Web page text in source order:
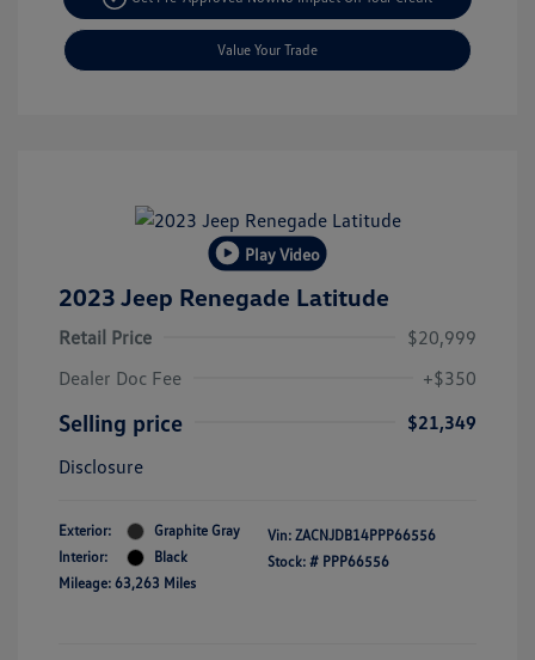
Value Your Trade
Play Video
2023 Jeep Renegade Latitude
Retail Price
$20,999
Dealer Doc Fee
+$350
Selling price
$21,349
Disclosure
Exterior:
Graphite Gray
Interior:
Black
Mileage: 63,263 Miles
Vin: ZACNJDB14PPP66556
Stock: # PPP66556